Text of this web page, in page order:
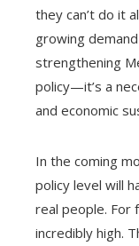
they can’t do it
growing
strengthening
policy—it’s a
and economic
In the coming
policy level will
real people. For
incredibly high.